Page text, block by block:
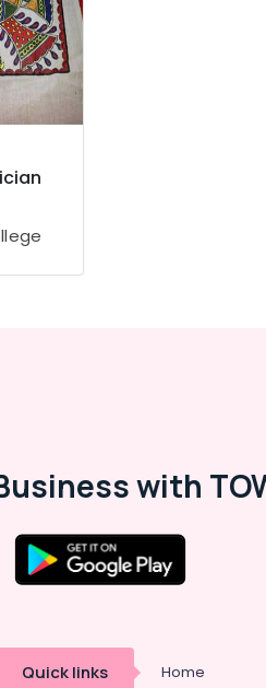
with
Quick links Home